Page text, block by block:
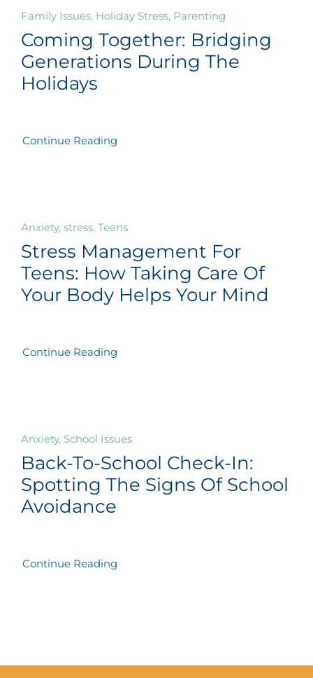
Family Issues, Holiday Stress, Parenting
Coming Together: Bridging
Generations During The
Holidays
Continue Reading
Anxiety, stress, Teens
Stress Management For
Teens: How Taking Care Of
Your Body Helps Your Mind
Continue Reading
Anxiety, School Issues
Back-To-School Check-In:
Spotting The Signs Of School
Avoidance
Continue Reading